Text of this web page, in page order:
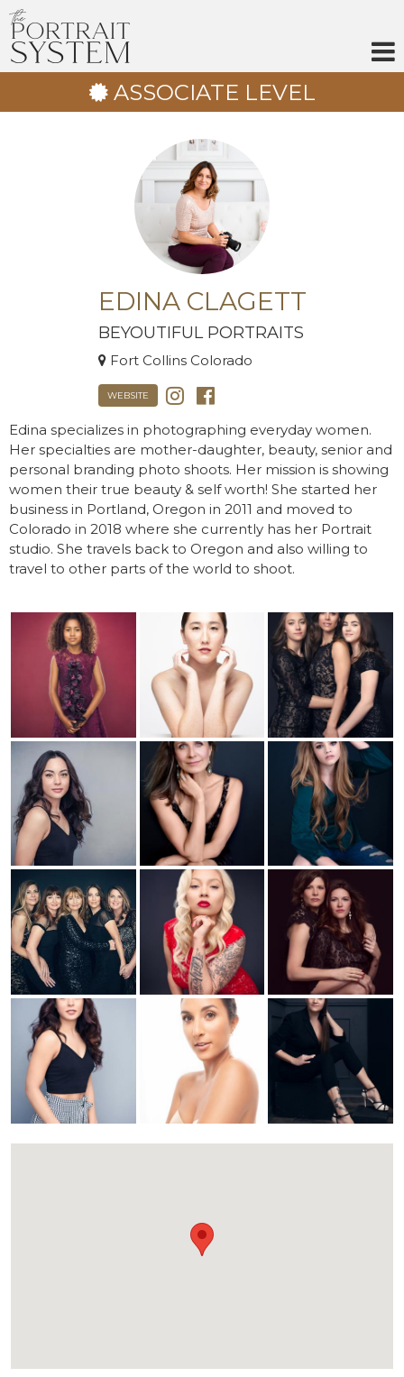
ASSOCIATE LEVEL
EDINA CLAGETT
BEYOUTIFUL PORTRAITS
Fort Collins Colorado
WEBSITE
Edina specializes in photographing everyday women.
Her specialties are mother-daughter, beauty, senior and
personal branding photo shoots. Her mission is showing
women their true beauty & self worth! She started her
business in Portland, Oregon in 2011 and moved to
Colorado in 2018 where she currently has her Portrait
studio. She travels back to Oregon and also willing to
travel to other parts of the world to shoot.